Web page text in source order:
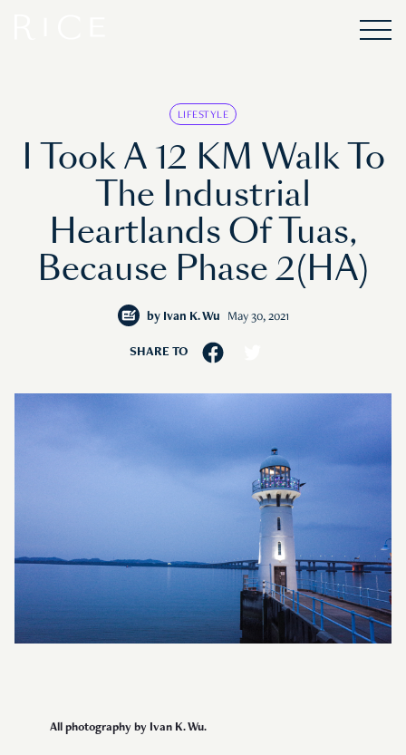
LIFESTYLE
I Took A 12 KM Walk To
The Industrial
Heartlands Of Tuas,
Because Phase 2(HA)
by Ivan K. Wu May 30, 2021
SHARE TO
All photography by Ivan K. Wu.